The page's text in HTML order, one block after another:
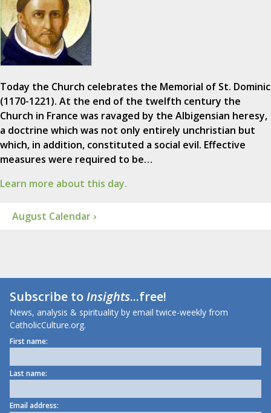
Today the Church celebrates the Memorial of St. Dominic
(1170-1221). At the end of the twelfth century the
Church in France was ravaged by the Albigensian heresy,
a doctrine which was not only entirely unchristian but
which, in addition, constituted a social evil. Effective
measures were required to be…
Learn more about this day.
August Calendar ›
Subscribe toInsights...free!
News, analysis & spirituality by email twice-weekly from
CatholicCulture.org.
First name:
Last name:
Email address: